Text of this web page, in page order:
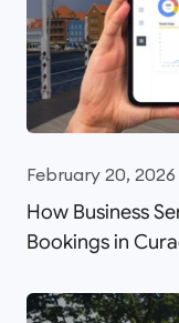
February 20, 2026
How Business
Bookings in